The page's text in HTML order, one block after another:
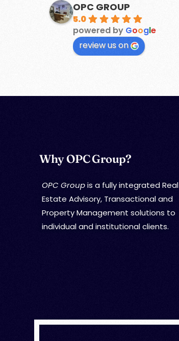
OPC GROUP
5.0
powered by Google
review us on
Guides for buyers and sellers of
Real Estate
Why OPC Group?
OPC Groupis a fully integrated Real
Estate Advisory, Transactional and
Property Management solutions to
individual and institutional clients.